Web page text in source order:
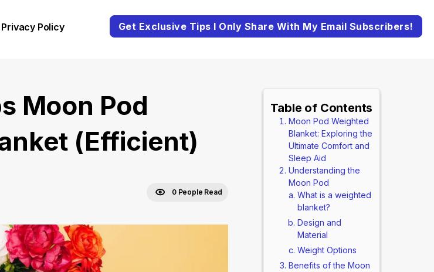
Privacy Policy Get Exclusive Tips I Only Share With My Email Subscribers!
Moon Pod
(Efficient)
0 People Read
Table of Contents
Moon Pod Weighted
Blanket: Exploring the
Ultimate Comfort and
Sleep Aid
Understanding the
Moon Pod
What is a weighted
blanket?
Design and
Material
Weight Options
Benefits of the Moon